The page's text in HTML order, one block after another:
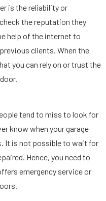
is the reliability or
the reputation they
help of the internet to
clients. When the
you can rely on or trust the
tend to miss to look for
know when your garage
It is not possible to wait for
Hence, you need to
emergency service or